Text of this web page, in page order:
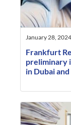
January 28, 2024
Frankfurt
preliminary
in Dubai